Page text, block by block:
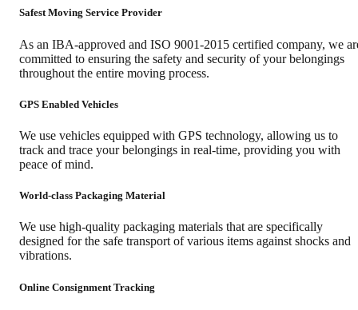
Safest Moving Service Provider
As an IBA-approved and ISO 9001-2015 certified company, we
committed to ensuring the safety and security of your belongings
throughout the entire moving process.
GPS Enabled Vehicles
We use vehicles equipped with GPS technology, allowing us to
track and trace your belongings in real-time, providing you with
peace of mind.
World-class Packaging Material
We use high-quality packaging materials that are specifically
designed for the safe transport of various items against shocks and
vibrations.
Online Consignment Tracking